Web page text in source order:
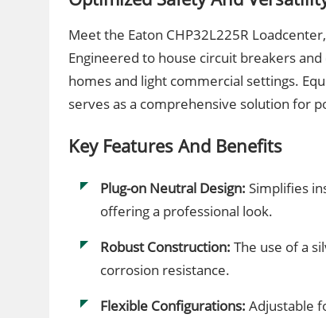
Meet the Eaton CHP32L225R
Engineered to house circuit breakers
homes and light commercial settings.
serves as a comprehensive solution for
Key Features And Benefits
Plug-on Neutral Design: Simplifies
offering a professional look.
Robust Construction: The use of a
corrosion resistance.
Flexible Configurations: Adjustable